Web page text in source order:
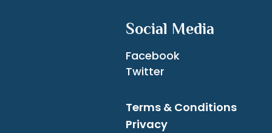
Social Media
Facebook
Twitter
Terms & Conditions
Privacy